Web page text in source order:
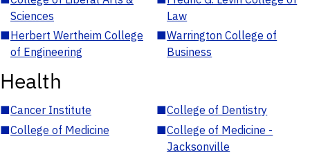
Sciences
Law
■Herbert Wertheim College
of Engineering
■Warrington College of
Business
Health
■Cancer Institute ■College of Dentistry
■College of Medicine ■College of Medicine -
Jacksonville